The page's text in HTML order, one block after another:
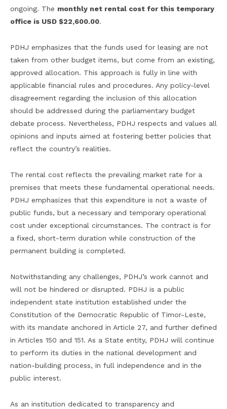
ongoing. The monthly net rental cost for this temporary
office is USD $22,600.00.
PDHJ emphasizes that the funds used for leasing are not
taken from other budget items, but come from an existing,
approved allocation. This approach is fully in line with
applicable financial rules and procedures. Any policy-level
disagreement regarding the inclusion of this allocation
should be addressed during the parliamentary budget
debate process. Nevertheless, PDHJ respects and values all
opinions and inputs aimed at fostering better policies that
reflect the country’s realities.
The rental cost reflects the prevailing market rate for a
premises that meets these fundamental operational needs.
PDHJ emphasizes that this expenditure is not a waste of
public funds, but a necessary and temporary operational
cost under exceptional circumstances. The contract is for
a fixed, short-term duration while construction of the
permanent building is completed.
Notwithstanding any challenges, PDHJ’s work cannot and
will not be hindered or disrupted. PDHJ is a public
independent state institution established under the
Constitution of the Democratic Republic of Timor-Leste,
with its mandate anchored in Article 27, and further defined
in Articles 150 and 151. As a State entity, PDHJ will continue
to perform its duties in the national development and
nation-building process, in full independence and in the
public interest.
As an institution dedicated to transparency and